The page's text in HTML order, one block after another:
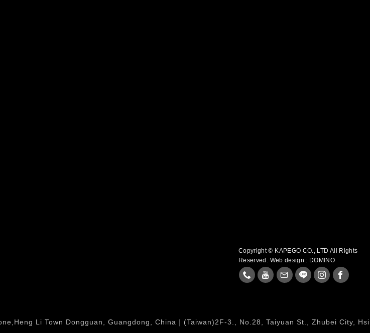
Li Town Dongguan, Guangdong, China｜(Taiwan)2F-3., No.28, Taiyuan St., Zhubei City,
Copyright © KAPEGO CO., LTD All Rights
Reserved. Web design : DOMINO